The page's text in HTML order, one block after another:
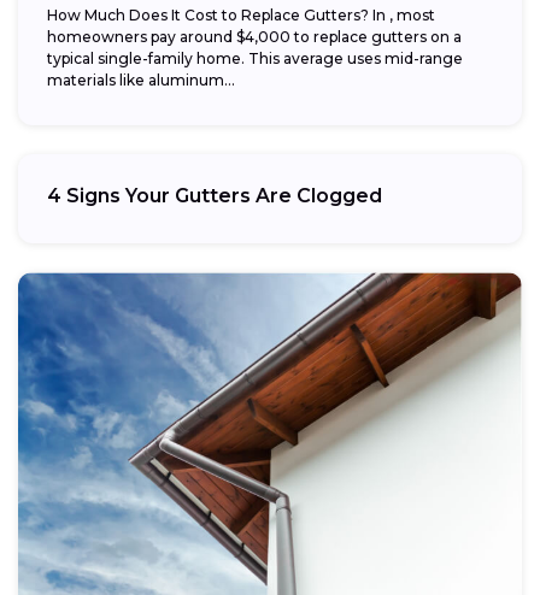
How Much Does It Cost to Replace Gutters? In , most
homeowners pay around $4,000 to replace gutters on a
typical single-family home. This average uses mid-range
materials like aluminum...
4 Signs Your Gutters Are Clogged